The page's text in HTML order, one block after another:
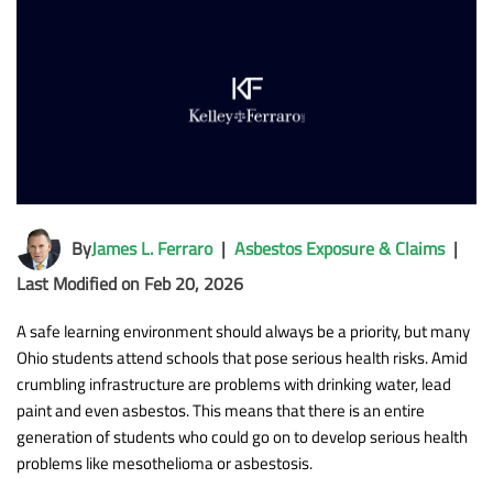
ByJames L. Ferraro| Asbestos Exposure & Claims|
Last Modified on Feb 20, 2026
A safe learning environment should always be a priority, but many
Ohio students attend schools that pose serious health risks. Amid
crumbling infrastructure are problems with drinking water, lead
paint and even asbestos. This means that there is an entire
generation of students who could go on to develop serious health
problems like mesothelioma or asbestosis.